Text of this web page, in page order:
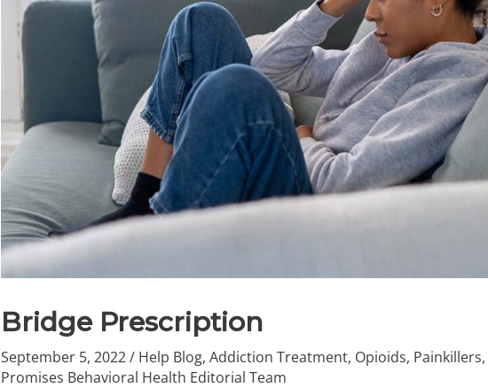
Bridge Prescription
September 5, 2022/ Help Blog, Addiction Treatment, Opioids, Painkillers,
Promises Behavioral Health Editorial Team